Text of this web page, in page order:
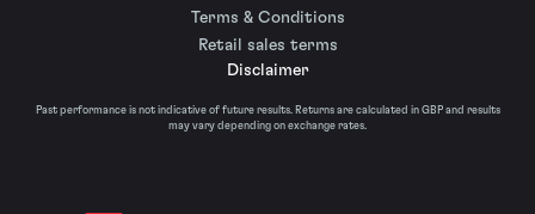
Terms & Conditions
Retail sales terms
Disclaimer
Past performance is not indicative of future results. Returns are calculated in GBP and results
may vary depending on exchange rates.